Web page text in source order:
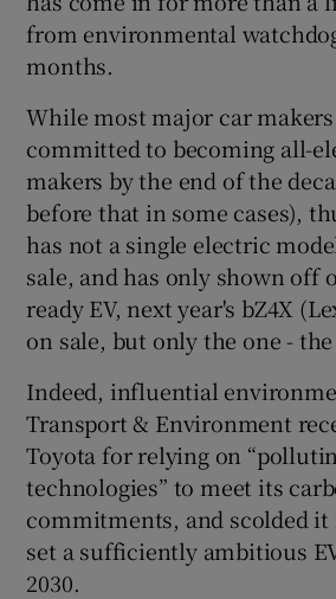
Show
from environmental
months.
While most major car
committed to becoming all-
makers by the end of the
before that in some cases),
has not a single electric
sale, and has only shown off
ready EV, next year's bZ4X
on sale, but only the one - the
Indeed, influential
Transport & Environment
Toyota for relying on
technologies” to meet its
commitments, and scolded
set a sufficiently ambitious
2030.